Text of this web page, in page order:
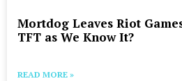
Mortdog Leaves Riot
TFT as We Know It?
READ MORE »